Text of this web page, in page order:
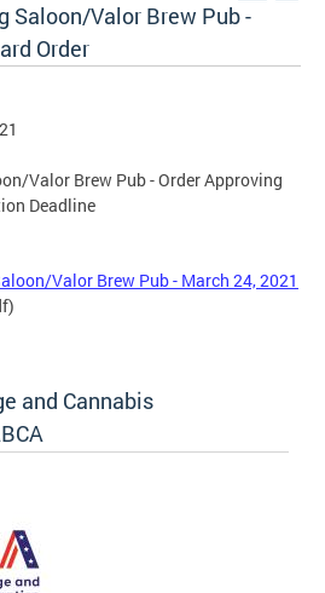
Saloon/Valor Brew Pub -
Order
Valor Brew Pub - Order Approving
Deadline
Valor Brew Pub - March 24, 2021
and Cannabis